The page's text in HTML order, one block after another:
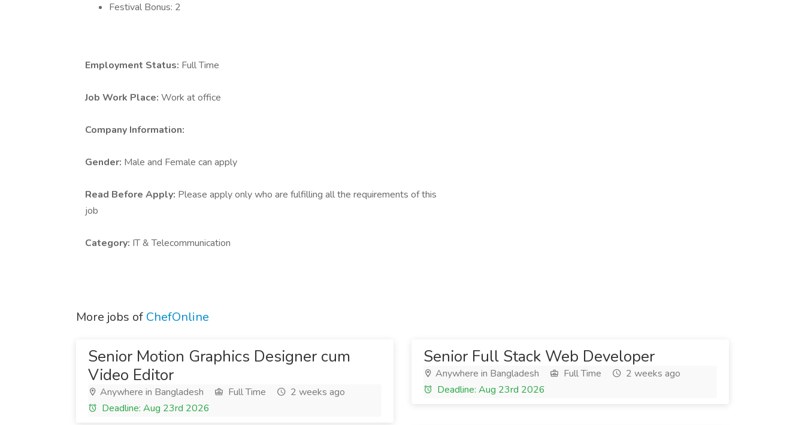
Festival Bonus: 2
Employment Status: Full Time
Job Work Place: Work at office
Company Information:
Gender: Male and Female can apply
Read Before Apply: Please apply only who are fulfilling all the requirements of this
job
Category: IT & Telecommunication
More jobs of ChefOnline
Senior Motion Graphics Designer cum
Video Editor
Anywhere in Bangladesh Full Time
2 weeks ago
Deadline: Aug 23rd 2026
Senior Full Stack Web Developer
Anywhere in Bangladesh Full Time
2 weeks ago
Deadline: Aug 23rd 2026